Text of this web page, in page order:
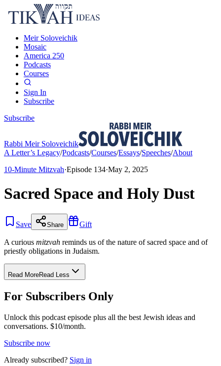
Meir Soloveichik
Mosaic
America 250
Podcasts
Courses
Sign In
Subscribe
Subscribe
Rabbi Meir Soloveichik
A Letter’s Legacy/Podcasts/Courses/Essays/Speeches/About
10-Minute Mitzvah·Episode 134·May 2, 2025
Sacred Space and Holy Dust
Save Share Gift
A curious mitzvah reminds us of the nature of sacred space and of
priestly obligations in Judaism.
Read MoreRead Less
For Subscribers Only
Unlock this podcast episode plus all the best Jewish ideas and
conversations. $10/month.
Subscribe now
Already subscribed? Sign in